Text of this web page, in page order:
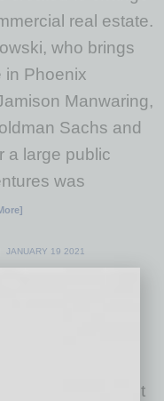
real estate.
who brings
in Phoenix
Manwaring,
Sachs and
a large public
was
JANUARY 19 2021
will be the
housing market